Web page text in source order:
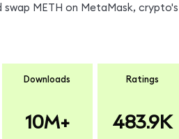
swap METH on MetaMask,
Downloads
10M+
Ratings
483.9K